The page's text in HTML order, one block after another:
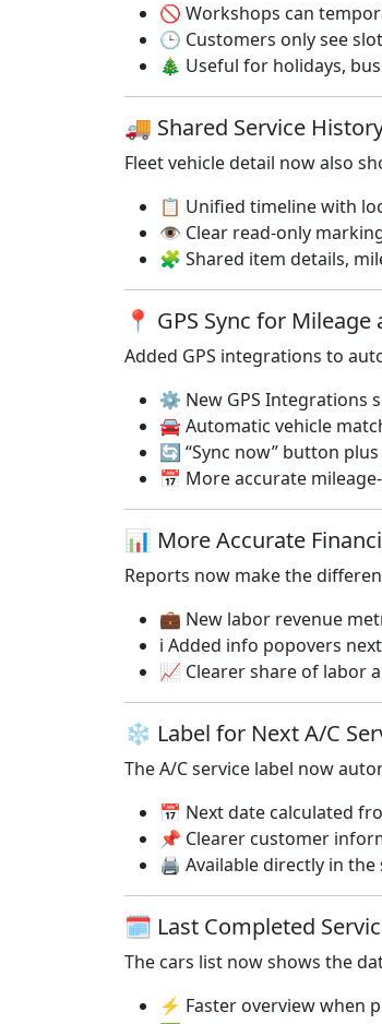
🚫 Workshops can
🕒 Customers only see
🎄 Useful for holidays,
🚚 Shared Service
Fleet vehicle detail now also
📋 Unified timeline with
👁️ Clear read-only
🧩 Shared item details,
📍 GPS Sync for
Added GPS integrations to
⚙️ New GPS Integrations
🚘 Automatic vehicle
🔄 “Sync now” button
📅 More accurate
📊 More Accurate
Reports now make the
💼 New labor revenue
ℹ️ Added info popovers
📈 Clearer share of labor
❄️ Label for Next A/C
The A/C service label now
📅 Next date calculated
📌 Clearer customer
🖨️ Available directly in the
🗓️ Last Completed
The cars list now shows the
⚡ Faster overview when